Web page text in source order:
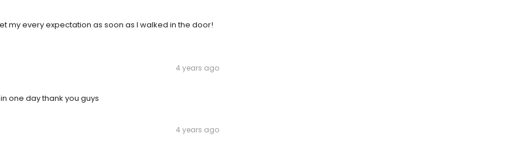
my every expectation as soon as I walked in the door!
4 years ago
one day thank you guys
4 years ago